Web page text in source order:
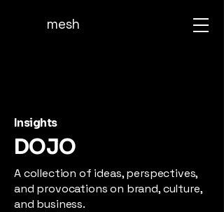
mesh
Insights
DOJO
A collection of ideas, perspectives,
and provocations on brand, culture,
and business.